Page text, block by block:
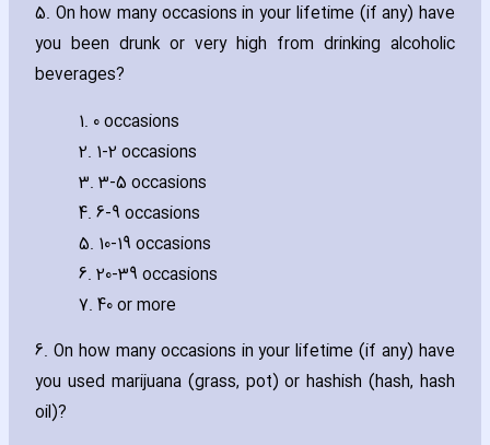
5. On how many occasions in your lifetime (if any) have
you been drunk or very high from drinking alcoholic
beverages?
1. 0 occasions
2. 1-2 occasions
3. 3-5 occasions
4. 6-9 occasions
5. 10-19 occasions
6. 20-39 occasions
7. 40 or more
6. On how many occasions in your lifetime (if any) have
you used marijuana (grass‚ pot) or hashish (hash‚ hash
oil)?